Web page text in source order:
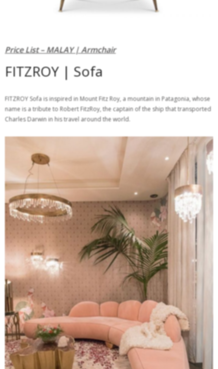
Price List – MALAY | Armchair
FITZROY | Sofa
FITZROY Sofa is inspired in Mount Fitz Roy, a mountain in Patagonia, whose
name is a tribute to Robert FitzRoy, the captain of the ship that transported
Charles Darwin in his travel around the world.